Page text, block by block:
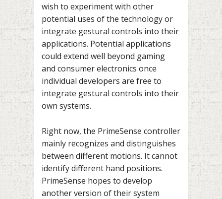
wish to experiment with other
potential uses of the technology or
integrate gestural controls into their
applications. Potential applications
could extend well beyond gaming
and consumer electronics once
individual developers are free to
integrate gestural controls into their
own systems.
Right now, the PrimeSense controller
mainly recognizes and distinguishes
between different motions. It cannot
identify different hand positions.
PrimeSense hopes to develop
another version of their system